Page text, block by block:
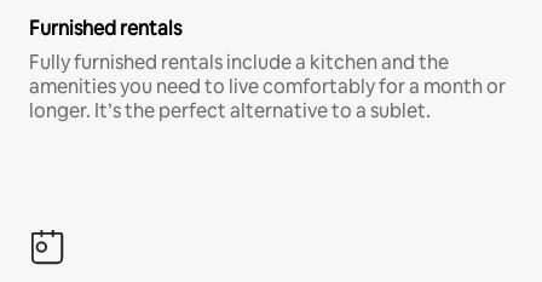
Furnished rentals
Fully furnished rentals include a kitchen and the
amenities you need to live comfortably for a month or
longer. It’s the perfect alternative to a sublet.